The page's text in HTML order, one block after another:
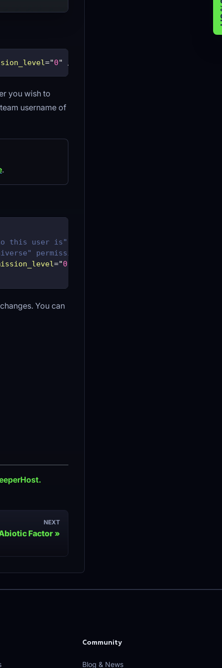
="0" />
you wish to
username of
.
this user is" permission_level="0" /> -->
permission_level_default="1000"
="0
You can
NEXT
Factor
Community
Blog & News